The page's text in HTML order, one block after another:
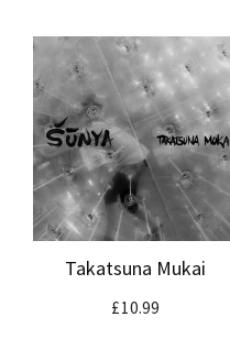
Takatsuna Mukai
£10.99